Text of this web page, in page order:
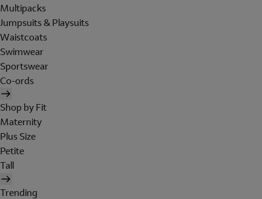
Multipacks
Jumpsuits & Playsuits
Waistcoats
Swimwear
Sportswear
Co-ords
Shop by Fit
Maternity
Plus Size
Petite
Tall
Trending